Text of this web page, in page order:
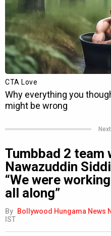
Tumbbad 2 team
Nawazuddin
“We were
all along”
By Bollywood Hungama News
IST